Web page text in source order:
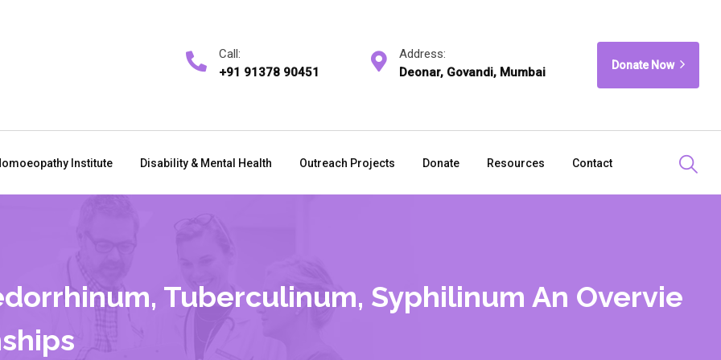
Call:
+91 91378 90451
Address:
Deonar, Govandi, Mumbai
Donate Now
Institute Disability & Mental Health Outreach Projects Donate Resources Contact
Tuberculinum, Syphilinum An Overvie